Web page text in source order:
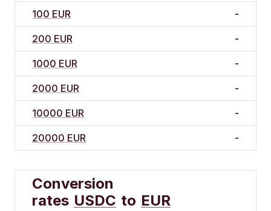
100 EUR -
200 EUR -
1000 EUR -
2000 EUR -
10000 EUR -
20000 EUR -
Conversion
rates USDC to EUR